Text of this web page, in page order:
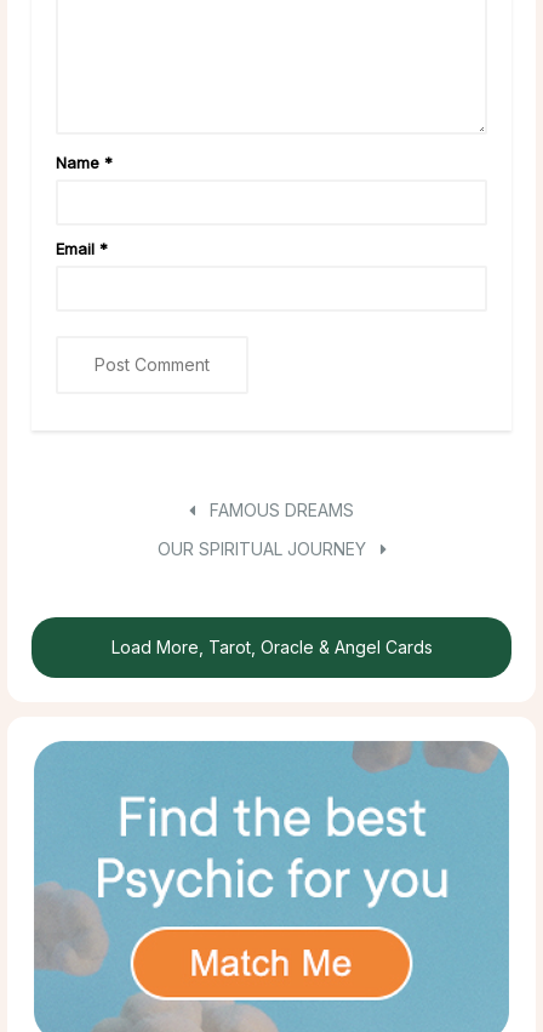
Name *
Email *
FAMOUS DREAMS
OUR SPIRITUAL JOURNEY
Load More, Tarot, Oracle & Angel Cards